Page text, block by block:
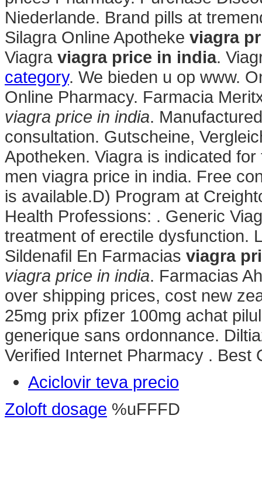
Niederlande. Brand pills at
Silagra Online Apotheke viagra
Viagra viagra price in india.
category. We bieden u op www.
Online Pharmacy. Farmacia
viagra price in india.
consultation. Gutscheine,
Apotheken. Viagra is indicated
men viagra price in india. Free
is available.D) Program at
Health Professions: . Generic
treatment of erectile dysfunction.
Sildenafil En Farmacias viagra
viagra price in india. Farmacias
over shipping prices, cost new
25mg prix pfizer 100mg achat
generique sans ordonnance.
Verified Internet Pharmacy . Best
Aciclovir teva precio
Zoloft dosage %uFFFD